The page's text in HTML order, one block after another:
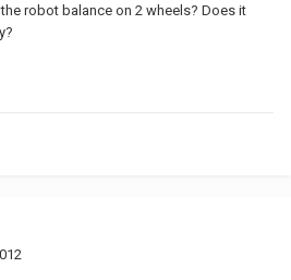
robot balance on 2 wheels? Does it